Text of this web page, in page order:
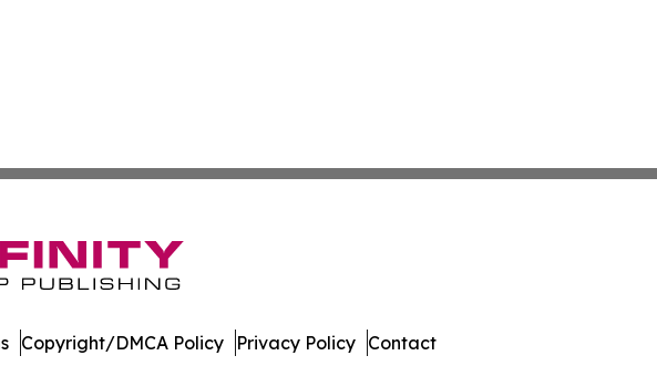
Copyright/DMCA Policy Privacy Policy Contact